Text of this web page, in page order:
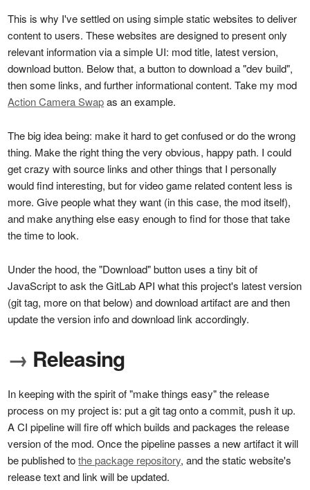
This is why I've settled on using simple static websites to deliver
content to users. These websites are designed to present only
relevant information via a simple UI: mod title, latest version,
download button. Below that, a button to download a "dev build",
then some links, and further informational content.Take my mod
Action Camera Swapas an example.
The big idea being: make it hard to get confused or do the wrong
thing. Make the right thing the very obvious, happy path. I could
get crazy with source links and other things that I personally
would find interesting, but for video game related content less is
more. Give people what they want (in this case, the mod itself),
and make anything else easy enough to find for those that take
the time to look.
Under the hood, the "Download" button uses a tiny bit of
JavaScript to ask the GitLab API what this project's latest version
(git tag, more on that below) and download artifact are and then
update the version info and download link accordingly.
→ Releasing
In keeping with the spirit of "make things easy" the release
process on my project is: put a git tag onto a commit, push it up.
A CI pipeline will fire off which builds and packages the release
version of the mod. Once the pipeline passes a new artifact it will
be published tothe package repository, and the static website's
release text and link will be updated.